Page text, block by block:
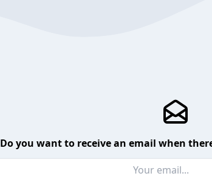
Do you want to receive an email when